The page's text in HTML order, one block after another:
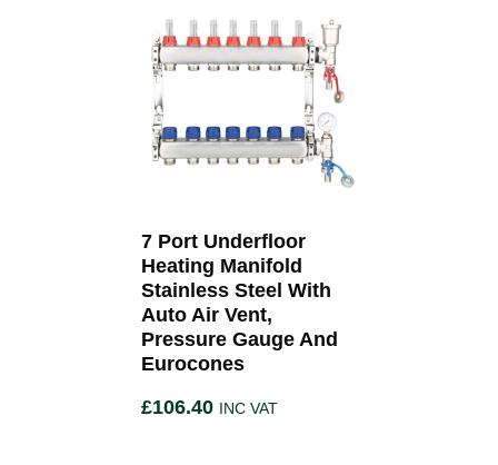
7 Port Underfloor
Heating Manifold
Stainless Steel With
Auto Air Vent,
Pressure Gauge And
Eurocones
£106.40 INC VAT